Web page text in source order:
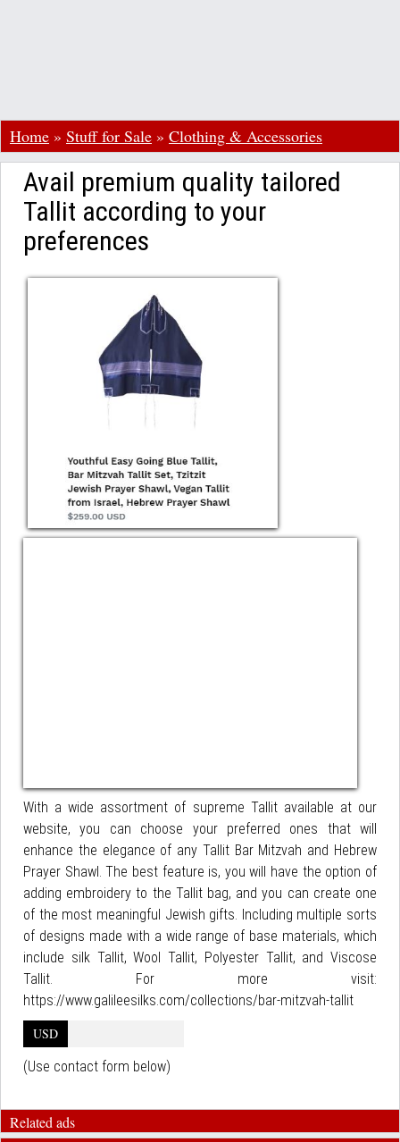
Home » Stuff for Sale » Clothing & Accessories
Avail premium quality tailored
Tallit according to your
preferences
With a wide assortment of supreme Tallit available at our
website, you can choose your preferred ones that will
enhance the elegance of any Tallit Bar Mitzvah and Hebrew
Prayer Shawl. The best feature is, you will have the option of
adding embroidery to the Tallit bag, and you can create one
of the most meaningful Jewish gifts. Including multiple sorts
of designs made with a wide range of base materials, which
include silk Tallit, Wool Tallit, Polyester Tallit, and Viscose
Tallit. For more visit:
https://www.galileesilks.com/collections/bar-mitzvah-tallit
USD
(Use contact form below)
Related ads